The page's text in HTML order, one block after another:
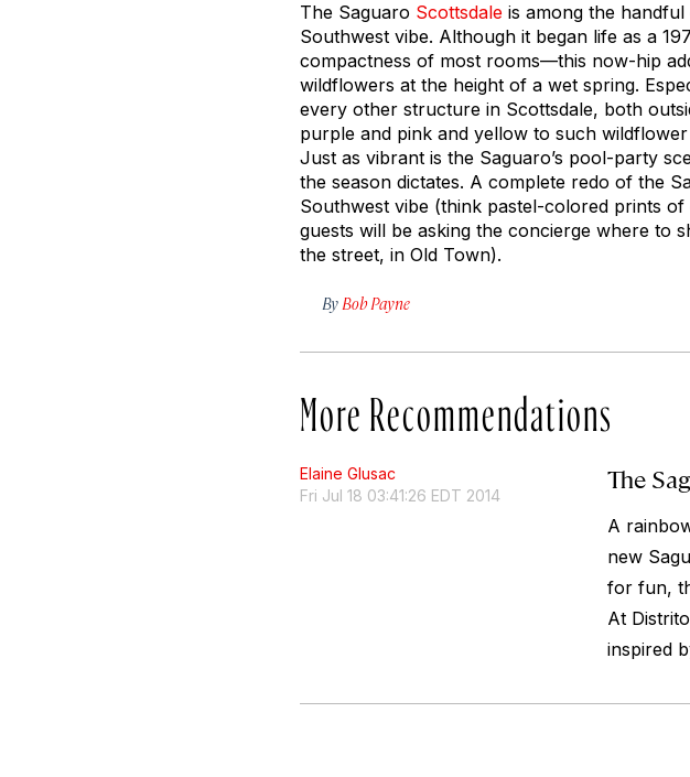
The Saguaro Scottsdale is among the
Southwest vibe. Although it began life as a
compactness of most rooms—this now-hip
wildflowers at the height of a wet spring.
every other structure in Scottsdale, both
purple and pink and yellow to such
Just as vibrant is the Saguaro’s pool-party
the season dictates. A complete redo of the
Southwest vibe (think pastel-colored prints
guests will be asking the concierge where to
the street, in Old Town).
By Bob Payne
More Recommendations
Elaine Glusac
Fri Jul 18 03:41:26 EDT 2014
The
A
new
for fun,
At
inspired